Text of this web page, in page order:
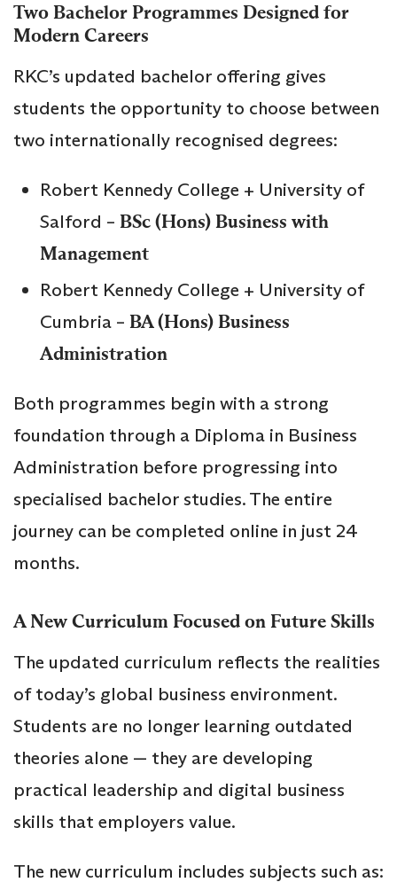
Two Bachelor Programmes Designed for
Modern Careers
RKC’s updated bachelor offering gives
students the opportunity to choose between
two internationally recognised degrees:
Robert Kennedy College + University of
Salford – BSc (Hons) Business with
Management
Robert Kennedy College + University of
Cumbria – BA (Hons) Business
Administration
Both programmes begin with a strong
foundation through a Diploma in Business
Administration before progressing into
specialised bachelor studies. The entire
journey can be completed online in just 24
months.
A New Curriculum Focused on Future Skills
The updated curriculum reflects the realities
of today’s global business environment.
Students are no longer learning outdated
theories alone — they are developing
practical leadership and digital business
skills that employers value.
The new curriculum includes subjects such as: